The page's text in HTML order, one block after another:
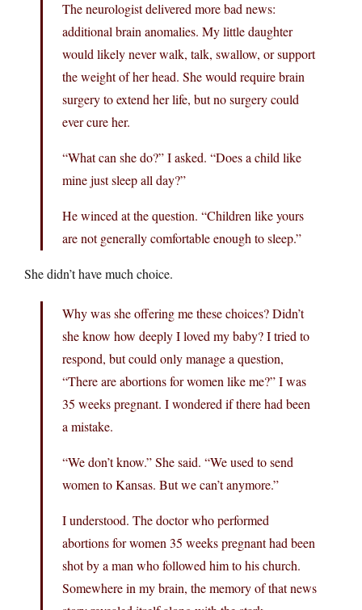
The neurologist delivered more bad news:
additional brain anomalies. My little daughter
would likely never walk, talk, swallow, or support
the weight of her head. She would require brain
surgery to extend her life, but no surgery could
ever cure her.
“What can she do?” I asked. “Does a child like
mine just sleep all day?”
He winced at the question. “Children like yours
are not generally comfortable enough to sleep.”
She didn’t have much choice.
Why was she offering me these choices? Didn’t
she know how deeply I loved my baby? I tried to
respond, but could only manage a question,
“There are abortions for women like me?” I was
35 weeks pregnant. I wondered if there had been
a mistake.
“We don’t know.” She said. “We used to send
women to Kansas. But we can’t anymore.”
I understood. The doctor who performed
abortions for women 35 weeks pregnant had been
shot by a man who followed him to his church.
Somewhere in my brain, the memory of that news